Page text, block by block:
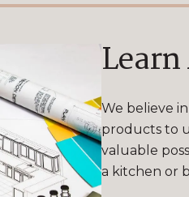
We believe
products to
valuable
a kitchen or